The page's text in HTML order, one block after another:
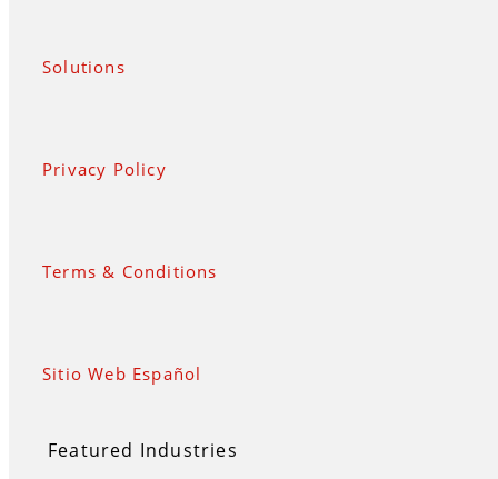
Solutions
Privacy Policy
Terms & Conditions
Sitio Web Español
Featured Industries